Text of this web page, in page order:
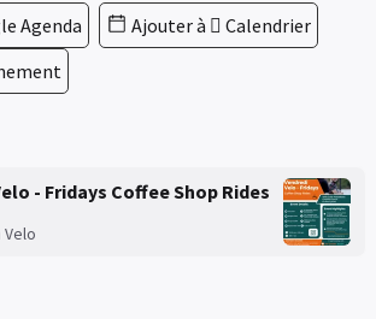
Agenda
Ajouter à  Calendrier
- Fridays Coffee Shop Rides
Velo